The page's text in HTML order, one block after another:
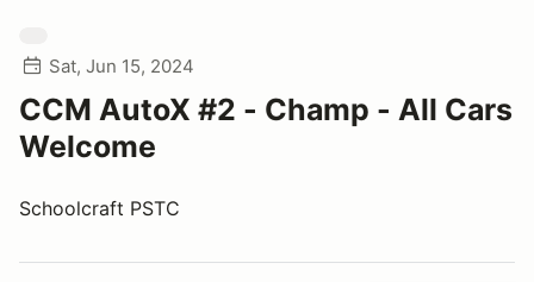
Sat, Jun 15, 2024
CCM AutoX #2 - Champ - All Cars
Welcome
Schoolcraft PSTC